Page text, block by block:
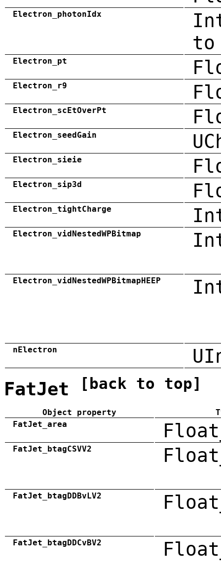
Electron_photonIdx
to
Electron_pt
Electron_r9
Electron_scEtOverPt
Electron_seedGain
Electron_sieie
Electron_sip3d
Electron_tightCharge
Electron_vidNestedWPBitmap
Electron_vidNestedWPBitmapHEEP
nElectron
FatJet [back to top]
Object property
FatJet_area
FatJet_btagCSVV2
FatJet_btagDDBvLV2
FatJet_btagDDCvBV2